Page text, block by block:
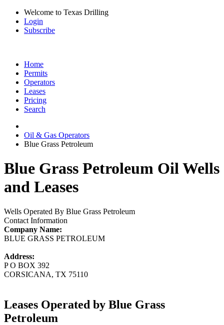
Welcome to Texas Drilling
Login
Subscribe
Home
Permits
Operators
Leases
Pricing
Search
Oil & Gas Operators
Blue Grass Petroleum
Blue Grass Petroleum Oil Wells
and Leases
Wells Operated By Blue Grass Petroleum
Contact Information
Company Name:
BLUE GRASS PETROLEUM
Address:
P O BOX 392
CORSICANA, TX 75110
Leases Operated by Blue Grass
Petroleum